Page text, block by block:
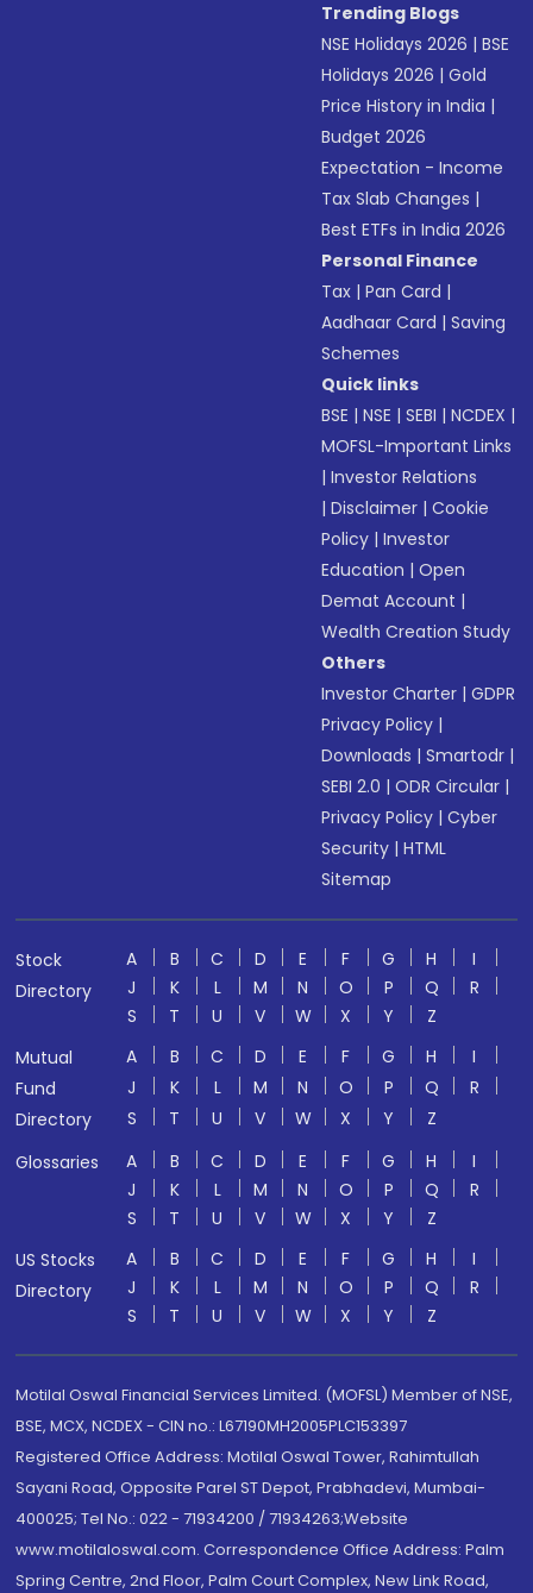
Trending Blogs
NSE Holidays 2026 |BSE
Holidays 2026 |Gold
Price History in India |
Budget 2026
Expectation - Income
Tax Slab Changes |
Best ETFs in India 2026
Personal Finance
Tax |Pan Card |
Aadhaar Card |Saving
Schemes
Quick links
BSE |NSE |SEBI |NCDEX |
MOFSL-Important Links
|Investor Relations
|Disclaimer |Cookie
Policy |Investor
Education |Open
Demat Account |
Wealth Creation Study
Others
Investor Charter |GDPR
Privacy Policy |
Downloads |Smartodr |
SEBI 2.0 |ODR Circular |
Privacy Policy |Cyber
Security |HTML
Sitemap
Stock
Directory
A B C D E F G H
I
J
K L M N O P Q
R
S
T U V W X Y
Z
Mutual
Fund
Directory
A B C D E F G H
I
J
K L M N O P Q
R
S
T U V W X Y
Z
Glossaries
A B C D E F G H
I
J
K L M N O P Q
R
S
T U V W X Y
Z
US Stocks
Directory
A B C D E F G H
I
J
K L M N O P Q
R
S
T U V W X Y Z
Motilal Oswal Financial Services Limited. (MOFSL) Member of NSE,
BSE, MCX, NCDEX - CIN no.: L67190MH2005PLC153397
Registered Office Address: Motilal Oswal Tower, Rahimtullah
Sayani Road, Opposite Parel ST Depot, Prabhadevi, Mumbai-
400025; Tel No.: 022 - 71934200 / 71934263;Website
www.motilaloswal.com. Correspondence Office Address: Palm
Spring Centre, 2nd Floor, Palm Court Complex, New Link Road,